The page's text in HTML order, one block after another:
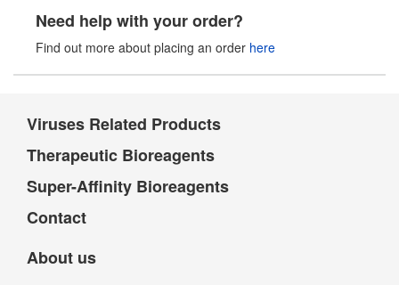
Need help with your order?
Find out more about placing an order here
Viruses Related Products
Therapeutic Bioreagents
Super-Affinity Bioreagents
Contact
About us